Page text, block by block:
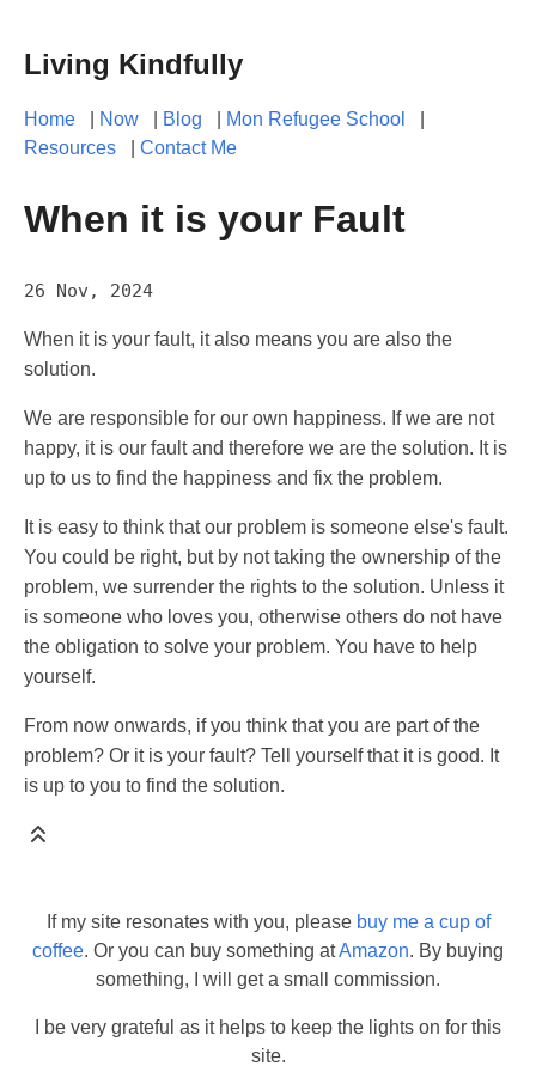
Living Kindfully
Home Now Blog Mon Refugee School
Resources
Contact Me
When it is your Fault
26 Nov, 2024
When it is your fault, it also means you are also the
solution.
We are responsible for our own happiness. If we are not
happy, it is our fault and therefore we are the solution. It is
up to us to find the happiness and fix the problem.
It is easy to think that our problem is someone else's fault.
You could be right, but by not taking the ownership of the
problem, we surrender the rights to the solution. Unless it
is someone who loves you, otherwise others do not have
the obligation to solve your problem. You have to help
yourself.
From now onwards, if you think that you are part of the
problem? Or it is your fault? Tell yourself that it is good. It
is up to you to find the solution.
If my site resonates with you, please buy me a cup of
coffee. Or you can buy something atAmazon. By buying
something, I will get a small commission.
I be very grateful as it helps to keep the lights on for this
site.